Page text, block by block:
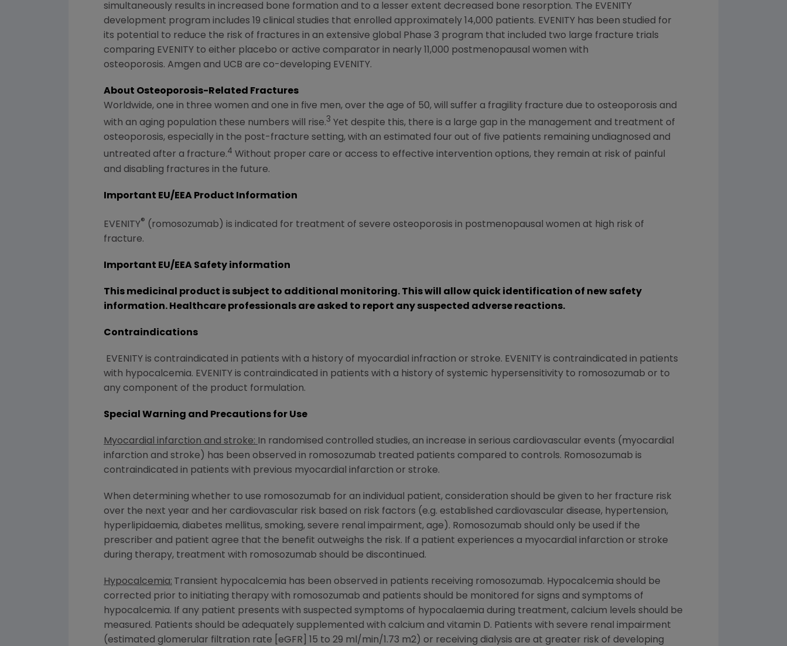
simultaneously results in increased bone formation and to a lesser extent decreased bone resorption. The EVENITY
development program includes 19 clinical studies that enrolled approximately 14,000 patients. EVENITY has been studied for
its potential to reduce the risk of fractures in an extensive global Phase 3 program that included two large fracture trials
comparing EVENITY to either placebo or active comparator in nearly 11,000 postmenopausal women with
osteoporosis. Amgen and UCB are co-developing EVENITY.
About Osteoporosis-Related Fractures
Worldwide, one in three women and one in five men, over the age of 50, will suffer a fragility fracture due to osteoporosis and
with an aging population these numbers will rise.3 Yet despite this, there is a large gap in the management and treatment of
osteoporosis, especially in the post-fracture setting, with an estimated four out of five patients remaining undiagnosed and
untreated after a fracture.4 Without proper care or access to effective intervention options, they remain at risk of painful
and disabling fractures in the future.
Important EU/EEA Product Information
EVENITY® (romosozumab) is indicated for treatment of severe osteoporosis in postmenopausal women at high risk of
fracture.
Important EU/EEA Safety information
This medicinal product is subject to additional monitoring. This will allow quick identification of new safety
information. Healthcare professionals are asked to report any suspected adverse reactions.
Contraindications
EVENITY is contraindicated in patients with a history of myocardial infraction or stroke. EVENITY is contraindicated in patients
with hypocalcemia. EVENITY is contraindicated in patients with a history of systemic hypersensitivity to romosozumab or to
any component of the product formulation.
Special Warning and Precautions for Use
Myocardial infarction and stroke:
In randomised controlled studies, an increase in serious cardiovascular events (myocardial
infarction and stroke) has been observed in romosozumab treated patients compared to controls. Romosozumab is
contraindicated in patients with previous myocardial infarction or stroke.
When determining whether to use romosozumab for an individual patient, consideration should be given to her fracture risk
over the next year and her cardiovascular risk based on risk factors (e.g. established cardiovascular disease, hypertension,
hyperlipidaemia, diabetes mellitus, smoking, severe renal impairment, age). Romosozumab should only be used if the
prescriber and patient agree that the benefit outweighs the risk. If a patient experiences a myocardial infarction or stroke
during therapy, treatment with romosozumab should be discontinued.
Hypocalcemia: Transient hypocalcemia has been observed in patients receiving romosozumab. Hypocalcemia should be
corrected prior to initiating therapy with romosozumab and patients should be monitored for signs and symptoms of
hypocalcemia. If any patient presents with suspected symptoms of hypocalaemia during treatment, calcium levels should be
measured. Patients should be adequately supplemented with calcium and vitamin D. Patients with severe renal impairment
(estimated glomerular filtration rate [eGFR] 15 to 29 ml/min/1.73 m2) or receiving dialysis are at greater risk of developing